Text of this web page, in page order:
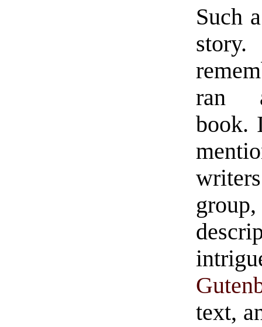
Such
ran
book.
text,